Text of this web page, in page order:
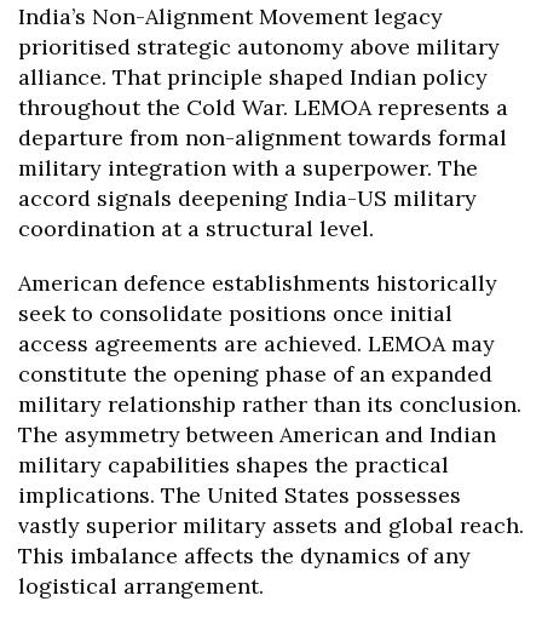
India’s Non-Alignment Movement legacy
prioritised strategic autonomy above military
alliance. That principle shaped Indian policy
throughout the Cold War. LEMOA represents a
departure from non-alignment towards formal
military integration with a superpower. The
accord signals deepening India-US military
coordination at a structural level.
American defence establishments historically
seek to consolidate positions once initial
access agreements are achieved. LEMOA may
constitute the opening phase of an expanded
military relationship rather than its conclusion.
The asymmetry between American and Indian
military capabilities shapes the practical
implications. The United States possesses
vastly superior military assets and global reach.
This imbalance affects the dynamics of any
logistical arrangement.